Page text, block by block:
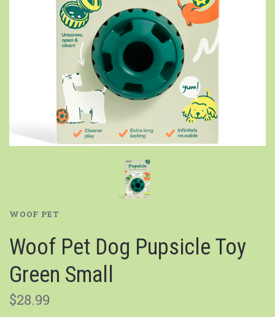
WOOF PET
Woof Pet Dog Pupsicle Toy
Green Small
$28.99